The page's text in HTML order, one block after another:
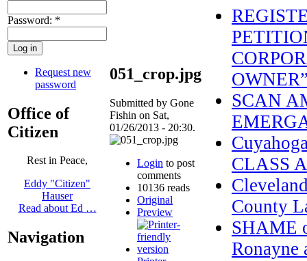
Password: *
Request new
password
Office of
Citizen
Rest in Peace,
Eddy "Citizen"
Hauser
Read about Ed …
Navigation
051_crop.jpg
Submitted by Gone
Fishin on Sat,
01/26/2013 - 20:30.
Login to post
comments
10136 reads
Original
Preview
SCAN
CLASS
County
SHAME